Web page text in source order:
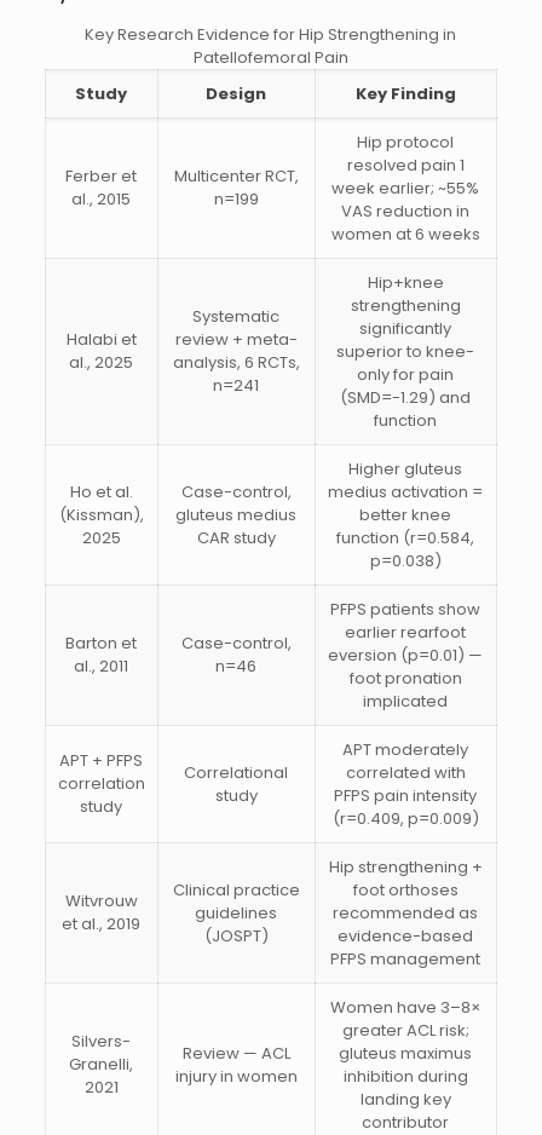
Key Research Evidence for Hip Strengthening in
Patellofemoral Pain
Study
Design Key Finding
Ferber et
al., 2015
Multicenter RCT,
n=199
Hip protocol
resolved pain 1
week earlier; ~55%
VAS reduction in
women at 6 weeks
Halabi et
al., 2025
Systematic
review + meta-
analysis, 6 RCTs,
n=241
Hip+knee
strengthening
significantly
superior to knee-
only for pain
(SMD=-1.29) and
function
Ho et al.
(Kissman),
2025
Case-control,
gluteus medius
CAR study
Higher gluteus
medius activation =
better knee
function (r=0.584,
p=0.038)
Barton et
al., 2011
Case-control,
n=46
PFPS patients show
earlier rearfoot
eversion (p=0.01) —
foot pronation
implicated
APT + PFPS
correlation
study
Correlational
study
APT moderately
correlated with
PFPS pain intensity
(r=0.409, p=0.009)
Witvrouw
et al., 2019
Clinical practice
guidelines
(JOSPT)
Hip strengthening +
foot orthoses
recommended as
evidence-based
PFPS management
Silvers-
Granelli,
2021
Review — ACL
injury in women
Women have 3–8×
greater ACL risk;
gluteus maximus
inhibition during
landing key
contributor